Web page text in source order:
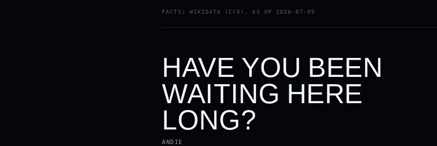
FACTS: WIKIDATA (CC0), AS OF 2026-07-09
HAVE YOU BEEN
WAITING HERE
LONG?
ANDIE